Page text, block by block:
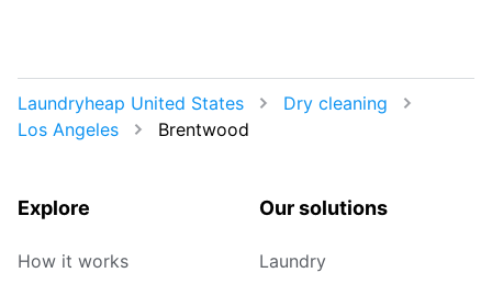
Laundryheap United States
Dry cleaning
Los Angeles
Brentwood
Explore
How it works
Our solutions
Laundry